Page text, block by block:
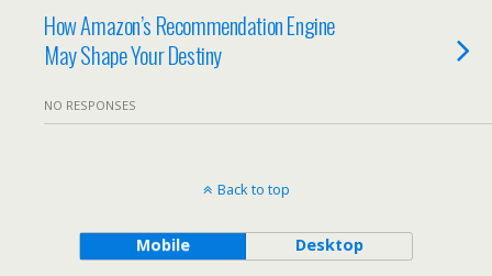
How Amazon’s Recommendation Engine
May Shape Your Destiny
NO RESPONSES
Back to top
Mobile Desktop